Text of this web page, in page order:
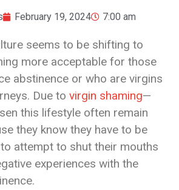
February 19, 2024 7:00 am
seems to be shifting to
more acceptable for those
abstinence or who are virgins
Due to virgin shaming—
this lifestyle often remain
they know they have to be
attempt to shut their mouths
experiences with the